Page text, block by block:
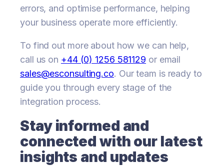
errors, and optimise performance, helping
your business operate more efficiently.
To find out more about how we can help,
call us on +44 (0) 1256 581129 or email
sales@esconsulting.co. Our team is ready to
guide you through every stage of the
integration process.
Stay informed and
connected with our latest
insights and updates